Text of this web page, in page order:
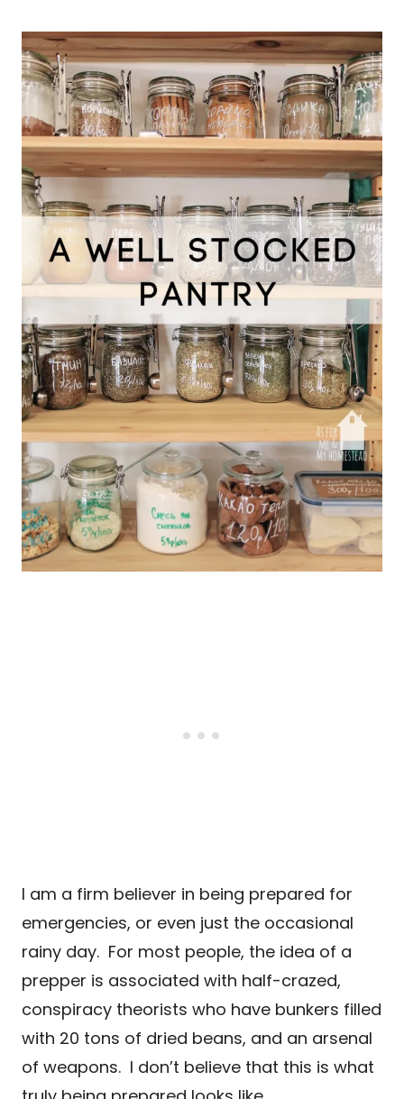
I am a firm believer in being prepared for
emergencies, or even just the occasional
rainy day. For most people, the idea of a
prepper is associated with half-crazed,
conspiracy theorists who have bunkers filled
with 20 tons of dried beans, and an arsenal
of weapons. I don’t believe that this is what